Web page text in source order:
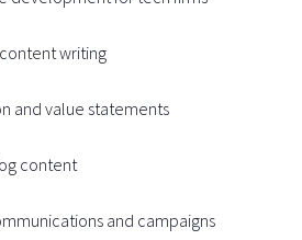
writing
and value statements
content
and campaigns